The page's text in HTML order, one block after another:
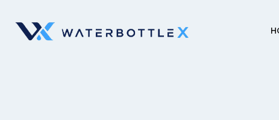
content